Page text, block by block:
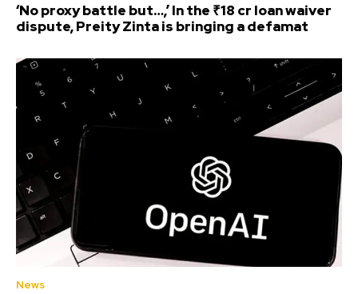
‘No proxy battle but…,’ In the ₹18 cr loan waiver
dispute, Preity Zinta is bringing a defamat
News